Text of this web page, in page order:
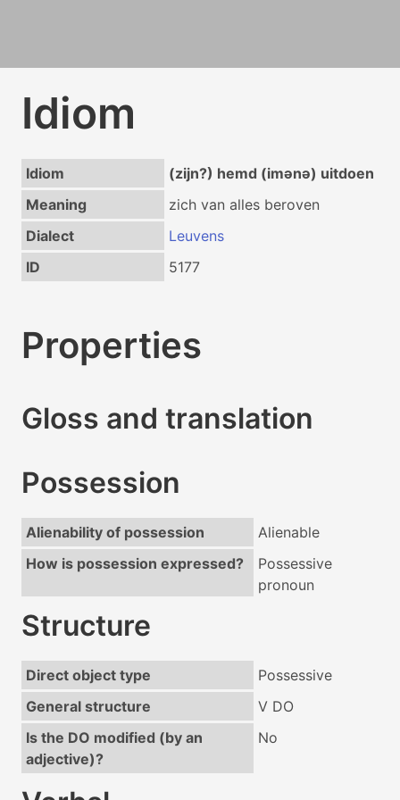
Idiom
Idiom
(zijn?) hemd (imənə) uitdoen
Meaning
zich van alles beroven
Dialect
Leuvens
ID
5177
Properties
Gloss and translation
Possession
Alienability of possession
Alienable
How is possession expressed?
Possessive
pronoun
Structure
Direct object type
Possessive
General structure
V DO
Is the DO modified (by an
adjective)?
No